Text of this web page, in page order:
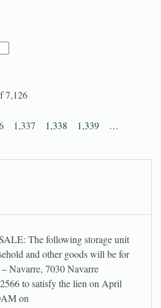
7,126
1,337 1,338 1,339
…
The following storage unit
and other goods will be for
Navarre, 7030 Navarre
to satisfy the lien on April
on